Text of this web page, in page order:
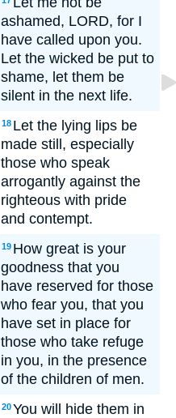
ashamed, LORD, for I
have called upon you.
Let the wicked be put to
shame, let them be
silent in the next life.
18 Let the lying lips be
made still, especially
those who speak
arrogantly against the
righteous with pride
and contempt.
19 How great is your
goodness that you
have reserved for those
who fear you, that you
have set in place for
those who take refuge
in you, in the presence
of the children of men.
20You will hide them in